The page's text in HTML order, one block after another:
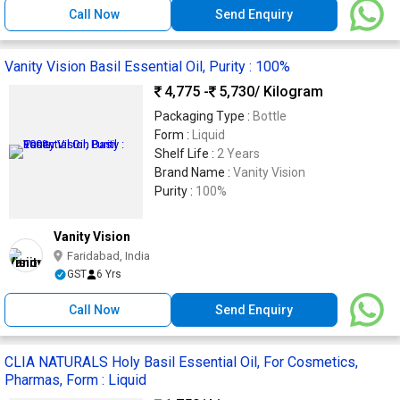
Call Now Send Enquiry
Vanity Vision Basil Essential Oil, Purity : 100%
4,775 -
5,730/ Kilogram
Packaging Type : Bottle
Form :
Liquid
Shelf Life : 2 Years
Brand Name : Vanity Vision
Purity : 100%
Vanity Vision
Faridabad, India
GST 6 Yrs
Call Now Send Enquiry
CLIA NATURALS Holy Basil Essential Oil, For Cosmetics,
Pharmas, Form : Liquid